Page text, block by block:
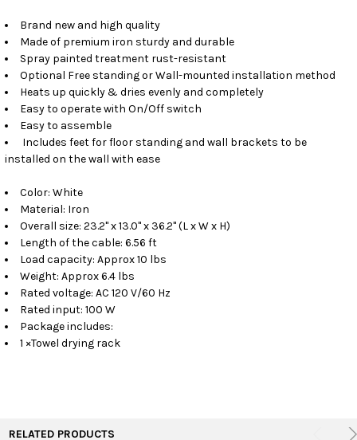
Brand new and high quality
Made of premium iron sturdy and durable
Spray painted treatment rust-resistant
Optional Free standing or Wall-mounted installation method
Heats up quickly & dries evenly and completely
Easy to operate with On/Off switch
Easy to assemble
Includes feet for floor standing and wall brackets to be
installed on the wall with ease
Color: White
Material: Iron
Overall size: 23.2" x 13.0" x 36.2" (L x W x H)
Length of the cable: 6.56 ft
Load capacity: Approx 10 lbs
Weight: Approx 6.4 lbs
Rated voltage: AC 120 V/60 Hz
Rated input: 100 W
Package includes:
1 ×Towel drying rack
RELATED PRODUCTS